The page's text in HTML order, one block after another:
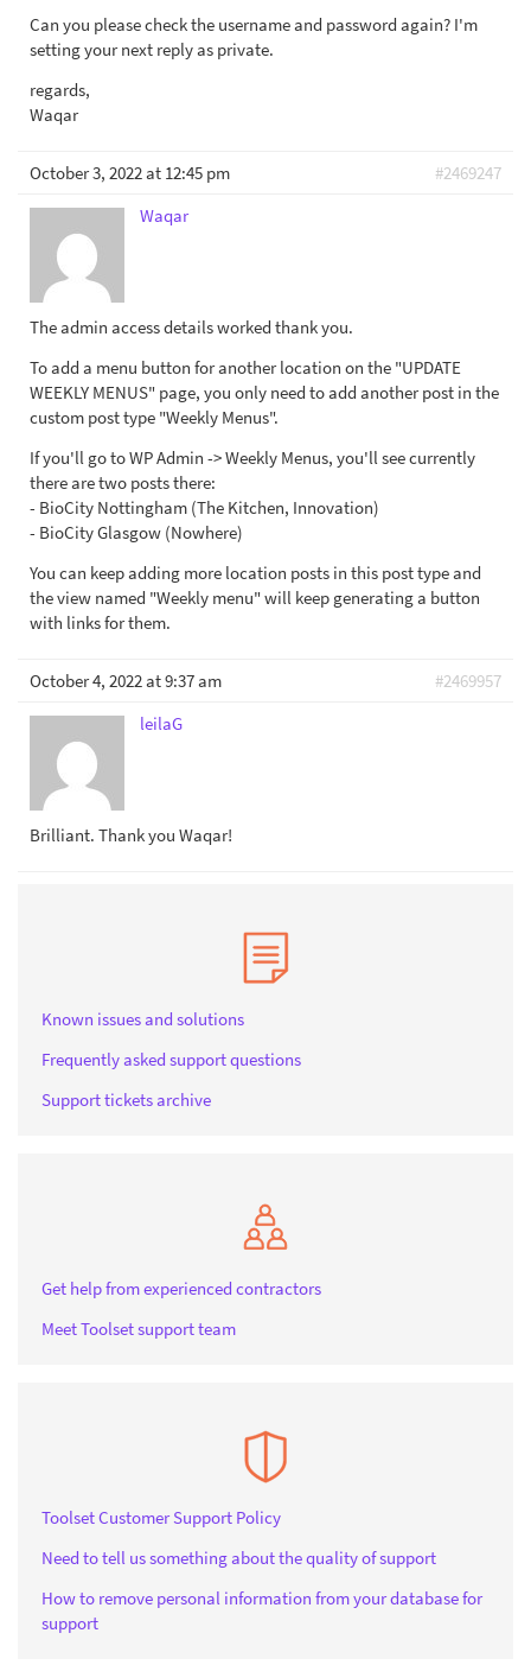
Can you please check the username and password again? I'm
setting your next reply as private.
regards,
Waqar
October 3, 2022 at 12:45 pm
#2469247
Waqar
The admin access details worked thank you.
To add a menu button for another location on the "UPDATE
WEEKLY MENUS" page, you only need to add another post in the
custom post type "Weekly Menus".
If you'll go to WP Admin -> Weekly Menus, you'll see currently
there are two posts there:
- BioCity Nottingham (The Kitchen, Innovation)
- BioCity Glasgow (Nowhere)
You can keep adding more location posts in this post type and
the view named "Weekly menu" will keep generating a button
with links for them.
October 4, 2022 at 9:37 am
#2469957
leilaG
Brilliant. Thank you Waqar!
Known issues and solutions
Frequently asked support questions
Support tickets archive
Get help from experienced contractors
Meet Toolset support team
Toolset Customer Support Policy
Need to tell us something about the quality of support
How to remove personal information from your database for
support